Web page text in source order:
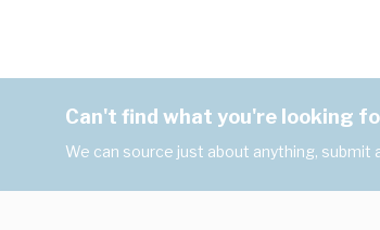
Can't find what you're looking
We can source just about anything,